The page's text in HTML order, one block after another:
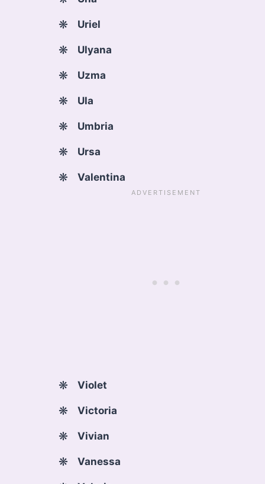
Uriel
Ulyana
Uzma
Ula
Umbria
Ursa
Valentina
Violet
Victoria
Vivian
Vanessa